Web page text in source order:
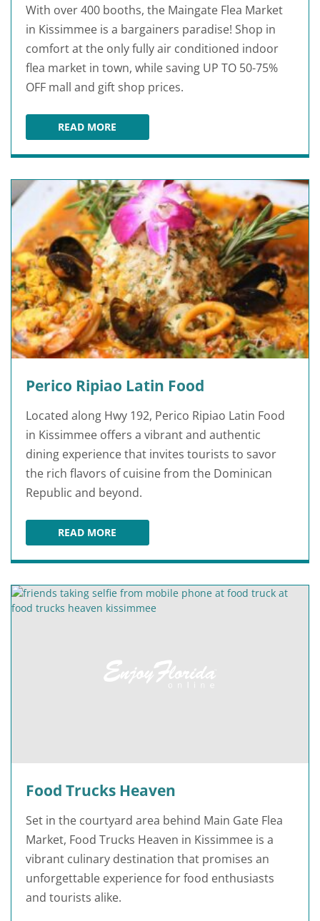
With over 400 booths, the Maingate Flea Market
in Kissimmee is a bargainers paradise! Shop in
comfort at the only fully air conditioned indoor
flea market in town, while saving UP TO 50-75%
OFF mall and gift shop prices.
READ MOREMAIN GATE FLEA MARKET
Perico Ripiao Latin Food
Located along Hwy 192, Perico Ripiao Latin Food
in Kissimmee offers a vibrant and authentic
dining experience that invites tourists to savor
the rich flavors of cuisine from the Dominican
Republic and beyond.
READ MOREPERICO RIPIAO LATIN FOOD
Food Trucks Heaven
Set in the courtyard area behind Main Gate Flea
Market, Food Trucks Heaven in Kissimmee is a
vibrant culinary destination that promises an
unforgettable experience for food enthusiasts
and tourists alike.